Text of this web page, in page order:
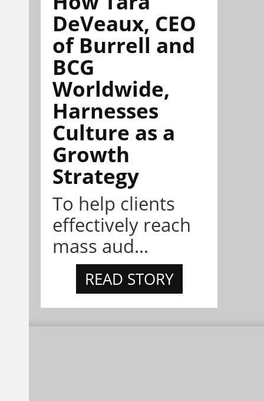
DeVeaux, CEO
of Burrell and
BCG
Worldwide,
Harnesses
Culture as a
Growth
Strategy
To help clients
effectively reach
mass aud...
READ STORY